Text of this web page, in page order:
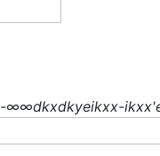
-∞∞dkxdkyeikxx-ikxx'